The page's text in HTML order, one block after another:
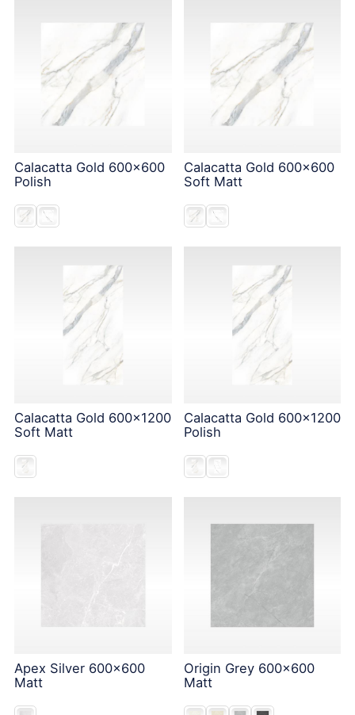
Calacatta Gold 600x600
Polish
Calacatta Gold 600x600
Soft Matt
Calacatta Gold 600x1200
Soft Matt
Calacatta Gold 600x1200
Polish
Apex Silver 600x600
Matt
Origin Grey 600x600
Matt